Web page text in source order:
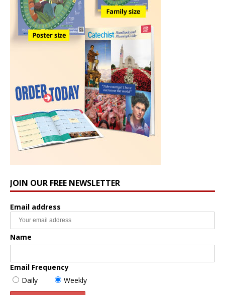
JOIN OUR FREE NEWSLETTER
Email address
Name
Email Frequency
Daily
Weekly